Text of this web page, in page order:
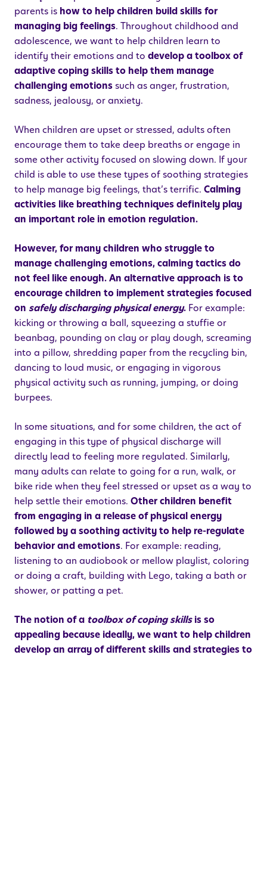
parents is how to help children build skills for
managing big feelings. Throughout childhood and
adolescence, we want to help children learn to
identify their emotions and to develop a toolbox of
adaptive coping skills to help them manage
challenging emotionssuch as anger, frustration,
sadness, jealousy, or anxiety.
When children are upset or stressed, adults often
encourage them to take deep breaths or engage in
some other activity focused on slowing down. If your
child is able to use these types of soothing strategies
to help manage big feelings, that’s terrific. Calming
activities like breathing techniques definitely play
an important role in emotion regulation.
However, for many children who struggle to
manage challenging emotions, calming tactics do
not feel like enough. An alternative approach is to
encourage children to implement strategies focused
on safely discharging physical energy. For example:
kicking or throwing a ball, squeezing a stuffie or
beanbag, pounding on clay or play dough, screaming
into a pillow, shredding paper from the recycling bin,
dancing to loud music, or engaging in vigorous
physical activity such as running, jumping, or doing
burpees.
In some situations, and for some children, the act of
engaging in this type of physical discharge will
directly lead to feeling more regulated. Similarly,
many adults can relate to going for a run, walk, or
bike ride when they feel stressed or upset as a way to
help settle their emotions. Other children benefit
from engaging in a release of physical energy
followed by a soothing activity to help re-regulate
behavior and emotions. For example: reading,
listening to an audiobook or mellow playlist, coloring
or doing a craft, building with Lego, taking a bath or
shower, or patting a pet.
The notion of a toolbox of coping skillsis so
appealing because ideally, we want to help children
develop an array of different skills and strategies to